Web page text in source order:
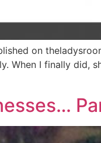
on
When I finally did,